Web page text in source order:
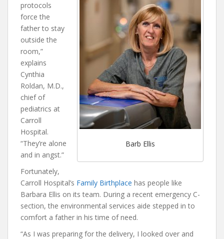
Barb Ellis
protocols
force the
father to stay
outside the
room,”
explains
Cynthia
Roldan, M.D.,
chief of
pediatrics at
Carroll
Hospital.
“They’re alone
and in angst.”
Fortunately,
Carroll Hospital’s Family Birthplace has people like
Barbara Ellis on its team. During a recent emergency C-
section, the environmental services aide stepped in to
comfort a father in his time of need.
“As I was preparing for the delivery, I looked over and